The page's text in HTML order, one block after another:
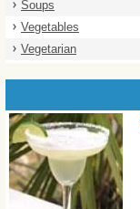
Soups
Vegetables
Vegetarian